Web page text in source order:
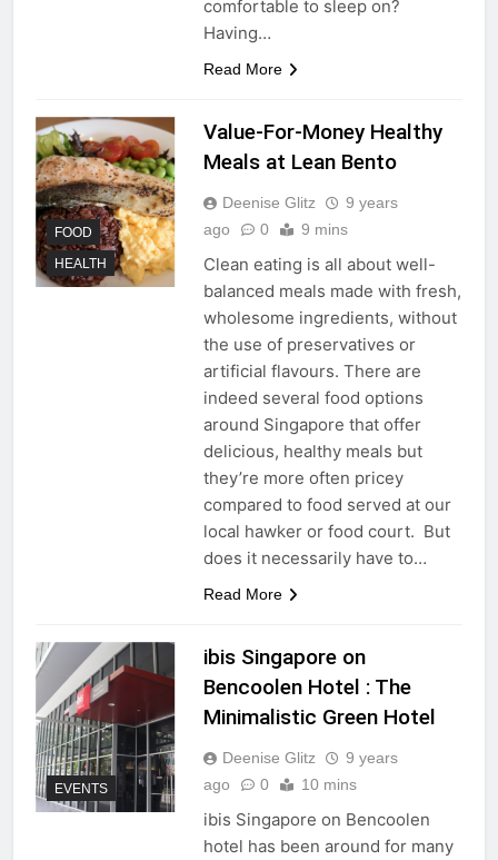
comfortable to sleep on?
Having…
Read More
FOOD
HEALTH
Value-For-Money Healthy
Meals at Lean Bento
Deenise Glitz
9 years
ago
0 9 mins
Clean eating is all about well-
balanced meals made with fresh,
wholesome ingredients, without
the use of preservatives or
artificial flavours. There are
indeed several food options
around Singapore that offer
delicious, healthy meals but
they’re more often pricey
compared to food served at our
local hawker or food court. But
does it necessarily have to…
Read More
EVENTS
ibis Singapore on
Bencoolen Hotel : The
Minimalistic Green Hotel
Deenise Glitz
9 years
ago
0 10 mins
ibis Singapore on Bencoolen
hotel has been around for many